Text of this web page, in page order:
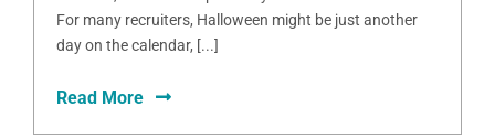
For many recruiters, Halloween might be just another
day on the calendar, [...]
Read More